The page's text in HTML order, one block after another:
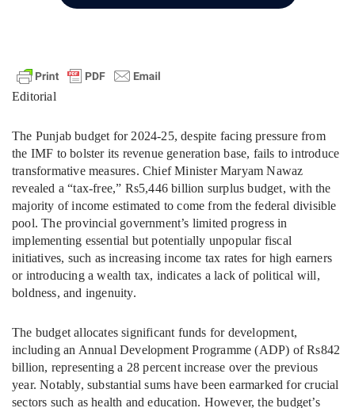
Editorial
The Punjab budget for 2024-25, despite facing pressure from
the IMF to bolster its revenue generation base, fails to introduce
transformative measures. Chief Minister Maryam Nawaz
revealed a “tax-free,” Rs5,446 billion surplus budget, with the
majority of income estimated to come from the federal divisible
pool. The provincial government’s limited progress in
implementing essential but potentially unpopular fiscal
initiatives, such as increasing income tax rates for high earners
or introducing a wealth tax, indicates a lack of political will,
boldness, and ingenuity.
The budget allocates significant funds for development,
including an Annual Development Programme (ADP) of Rs842
billion, representing a 28 percent increase over the previous
year. Notably, substantial sums have been earmarked for crucial
sectors such as health and education. However, the budget’s